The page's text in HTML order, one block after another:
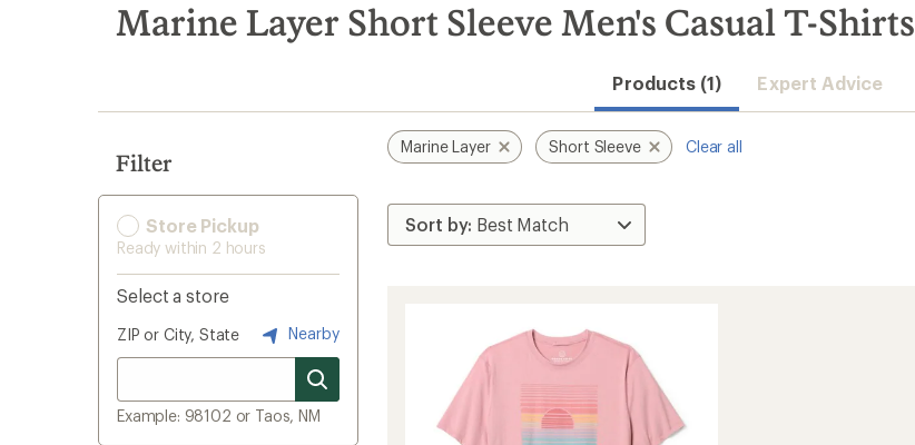
search
results
Marine Layer Short Sleeve Men's Casual T-Shirts
Products (1) Expert Advice
Filter
Store Pickup
Ready within 2 hours
Select a store
ZIP or City, State Nearby
Example: 98102 or Taos, NM
Marine Layer Short Sleeve Clear all